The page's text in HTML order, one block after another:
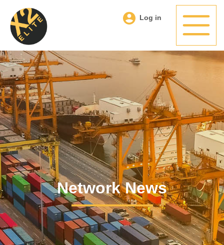
Log in
Network News